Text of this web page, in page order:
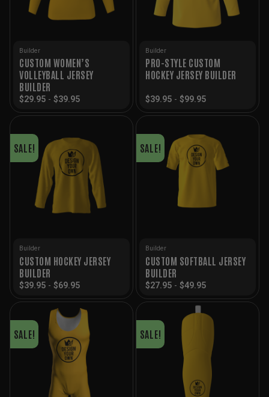
Builder
CUSTOM WOMEN’S
VOLLEYBALL JERSEY
BUILDER
$29.95 - $39.95
Builder
PRO-STYLE CUSTOM
HOCKEY JERSEY BUILDER
$39.95 - $99.95
SALE!
Builder
CUSTOM HOCKEY JERSEY
BUILDER
$39.95 - $69.95
SALE!
Builder
CUSTOM SOFTBALL JERSEY
BUILDER
$27.95 - $49.95
SALE! SALE!